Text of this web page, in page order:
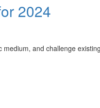
2024
and challenge